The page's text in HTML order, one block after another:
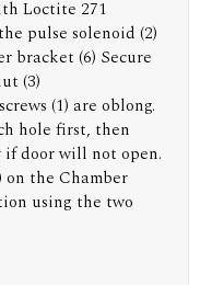
Loctite 271
pulse solenoid (2)
bracket (6) Secure
(3)
(1) are oblong.
hole first, then
if door will not open.
on the Chamber
using the two